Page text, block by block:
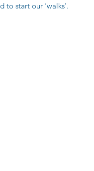
to start our ‘walks’.